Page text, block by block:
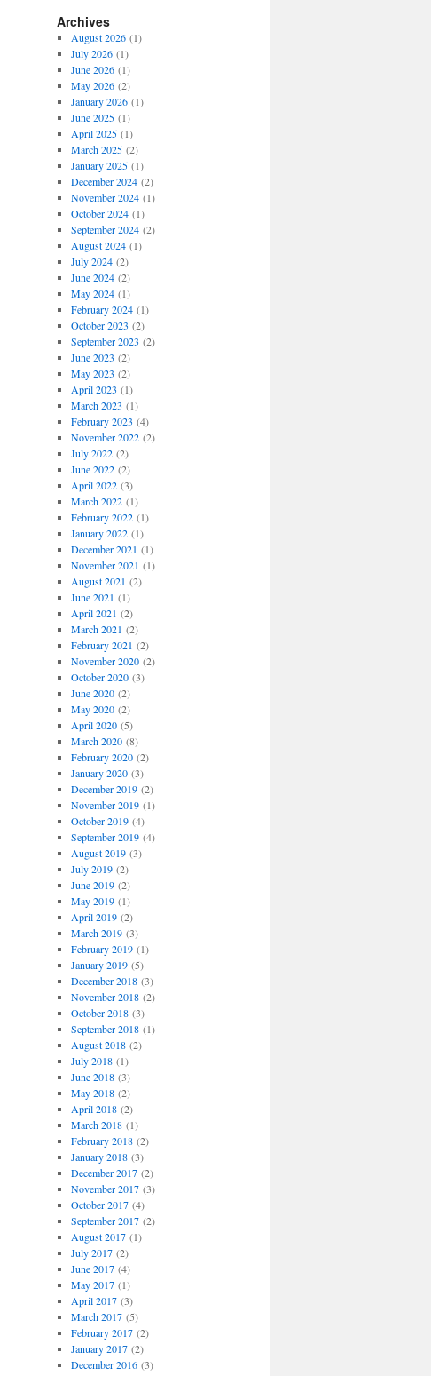
Archives
August 2026(1)
July 2026(1)
June 2026(1)
May 2026(2)
January 2026(1)
June 2025(1)
April 2025(1)
March 2025(2)
January 2025(1)
December 2024(2)
November 2024(1)
October 2024(1)
September 2024(2)
August 2024(1)
July 2024(2)
June 2024(2)
May 2024(1)
February 2024(1)
October 2023 (2)
September 2023 (2)
June 2023 (2)
May 2023 (2)
April 2023 (1)
March 2023 (1)
February 2023 (4)
November 2022(2)
July 2022(2)
June 2022(2)
April 2022(3)
March 2022(1)
February 2022(1)
January 2022(1)
December 2021 (1)
November 2021 (1)
August 2021 (2)
June 2021 (1)
April 2021 (2)
March 2021 (2)
February 2021 (2)
November 2020(2)
October 2020(3)
June 2020(2)
May 2020(2)
April 2020(5)
March 2020(8)
February 2020(2)
January 2020(3)
December 2019(2)
November 2019(1)
October 2019(4)
September 2019(4)
August 2019(3)
July 2019(2)
June 2019(2)
May 2019(1)
April 2019(2)
March 2019(3)
February 2019(1)
January 2019(5)
December 2018(3)
November 2018(2)
October 2018(3)
September 2018(1)
August 2018(2)
July 2018(1)
June 2018(3)
May 2018(2)
April 2018(2)
March 2018(1)
February 2018(2)
January 2018(3)
December 2017(2)
November 2017(3)
October 2017(4)
September 2017(2)
August 2017(1)
July 2017(2)
June 2017(4)
May 2017(1)
April 2017(3)
March 2017(5)
February 2017(2)
January 2017(2)
December 2016(3)